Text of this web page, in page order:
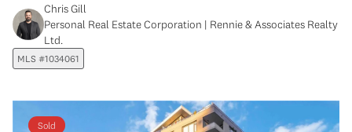
Chris Gill
Personal Real Estate Corporation | Rennie & Associates Realty
Ltd.
MLS #1034061
Sold